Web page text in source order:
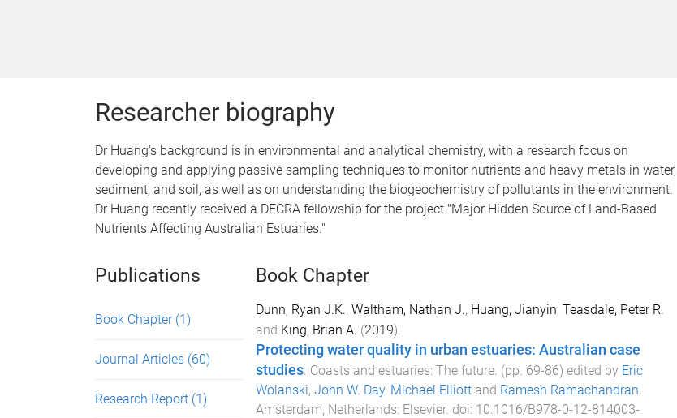
Researcher biography
Dr Huang's background is in environmental and analytical chemistry, with a research focus on
developing and applying passive sampling techniques to monitor nutrients and heavy metals in water,
sediment, and soil, as well as on understanding the biogeochemistry of pollutants in the environment.
Dr Huang recently received a DECRA fellowship for the project "Major Hidden Source of Land-Based
Nutrients Affecting Australian Estuaries."
Publications
Book Chapter (1)
Journal Articles (60)
Research Report (1)
Book Chapter
Dunn, Ryan J.K., Waltham, Nathan J., Huang, Jianyin, Teasdale, Peter R.
and King, Brian A. (2019).
Protecting water quality in urban estuaries: Australian case
studies. Coasts and estuaries: The future. (pp. 69-86) edited by Eric
Wolanski, John W. Day, Michael Elliottand Ramesh Ramachandran.
Amsterdam, Netherlands: Elsevier. doi: 10.1016/B978-0-12-814003-